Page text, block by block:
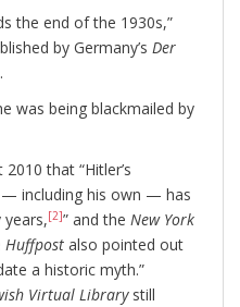
the end of the 1930s,”
by Germany’s Der
was being blackmailed by
that “Hitler’s
including his own — has
[2]” and the New York
Huffpost also pointed out
a historic myth.”
Virtual Library still